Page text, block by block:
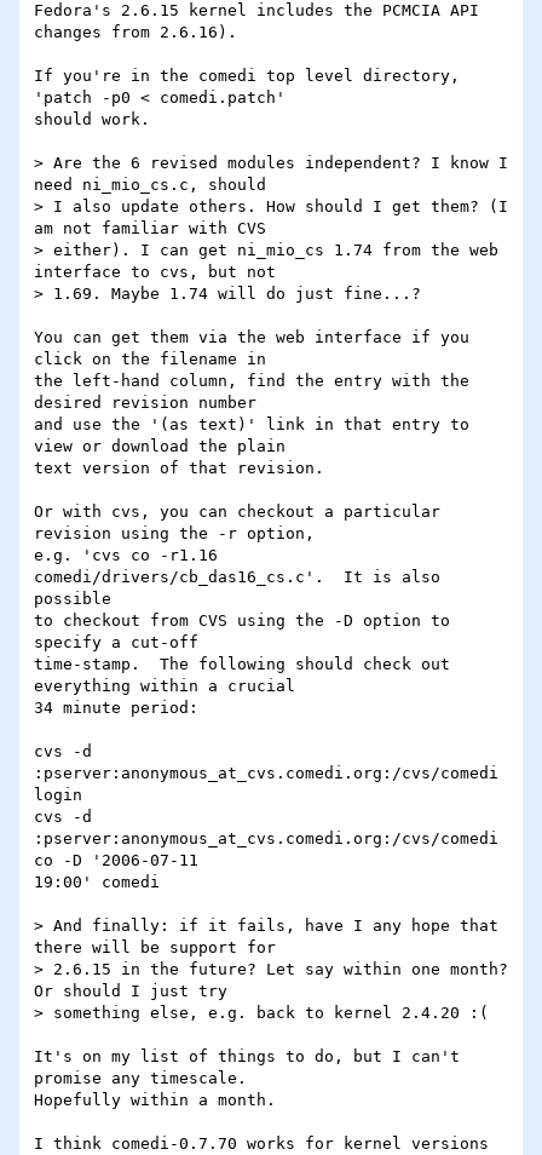
Fedora's 2.6.15 kernel includes the PCMCIA API
changes from 2.6.16).
If you're in the comedi top level directory,
'patch -p0 < comedi.patch'
should work.
> Are the 6 revised modules independent? I know I
need ni_mio_cs.c, should
> I also update others. How should I get them? (I
am not familiar with CVS
> either). I can get ni_mio_cs 1.74 from the web
interface to cvs, but not
> 1.69. Maybe 1.74 will do just fine...?
You can get them via the web interface if you
click on the filename in
the left-hand column, find the entry with the
desired revision number
and use the '(as text)' link in that entry to
view or download the plain
text version of that revision.
Or with cvs, you can checkout a particular
revision using the -r option,
e.g. 'cvs co -r1.16
comedi/drivers/cb_das16_cs.c'.  It is also
possible
to checkout from CVS using the -D option to
specify a cut-off
time-stamp.  The following should check out
everything within a crucial
34 minute period:
cvs -d
:pserver:anonymous_at_cvs.comedi.org:/cvs/comedi
login
cvs -d
:pserver:anonymous_at_cvs.comedi.org:/cvs/comedi
co -D '2006-07-11
19:00' comedi
> And finally: if it fails, have I any hope that
there will be support for
> 2.6.15 in the future? Let say within one month?
Or should I just try
> something else, e.g. back to kernel 2.4.20 :(
It's on my list of things to do, but I can't
promise any timescale.
Hopefully within a month.
I think comedi-0.7.70 works for kernel versions